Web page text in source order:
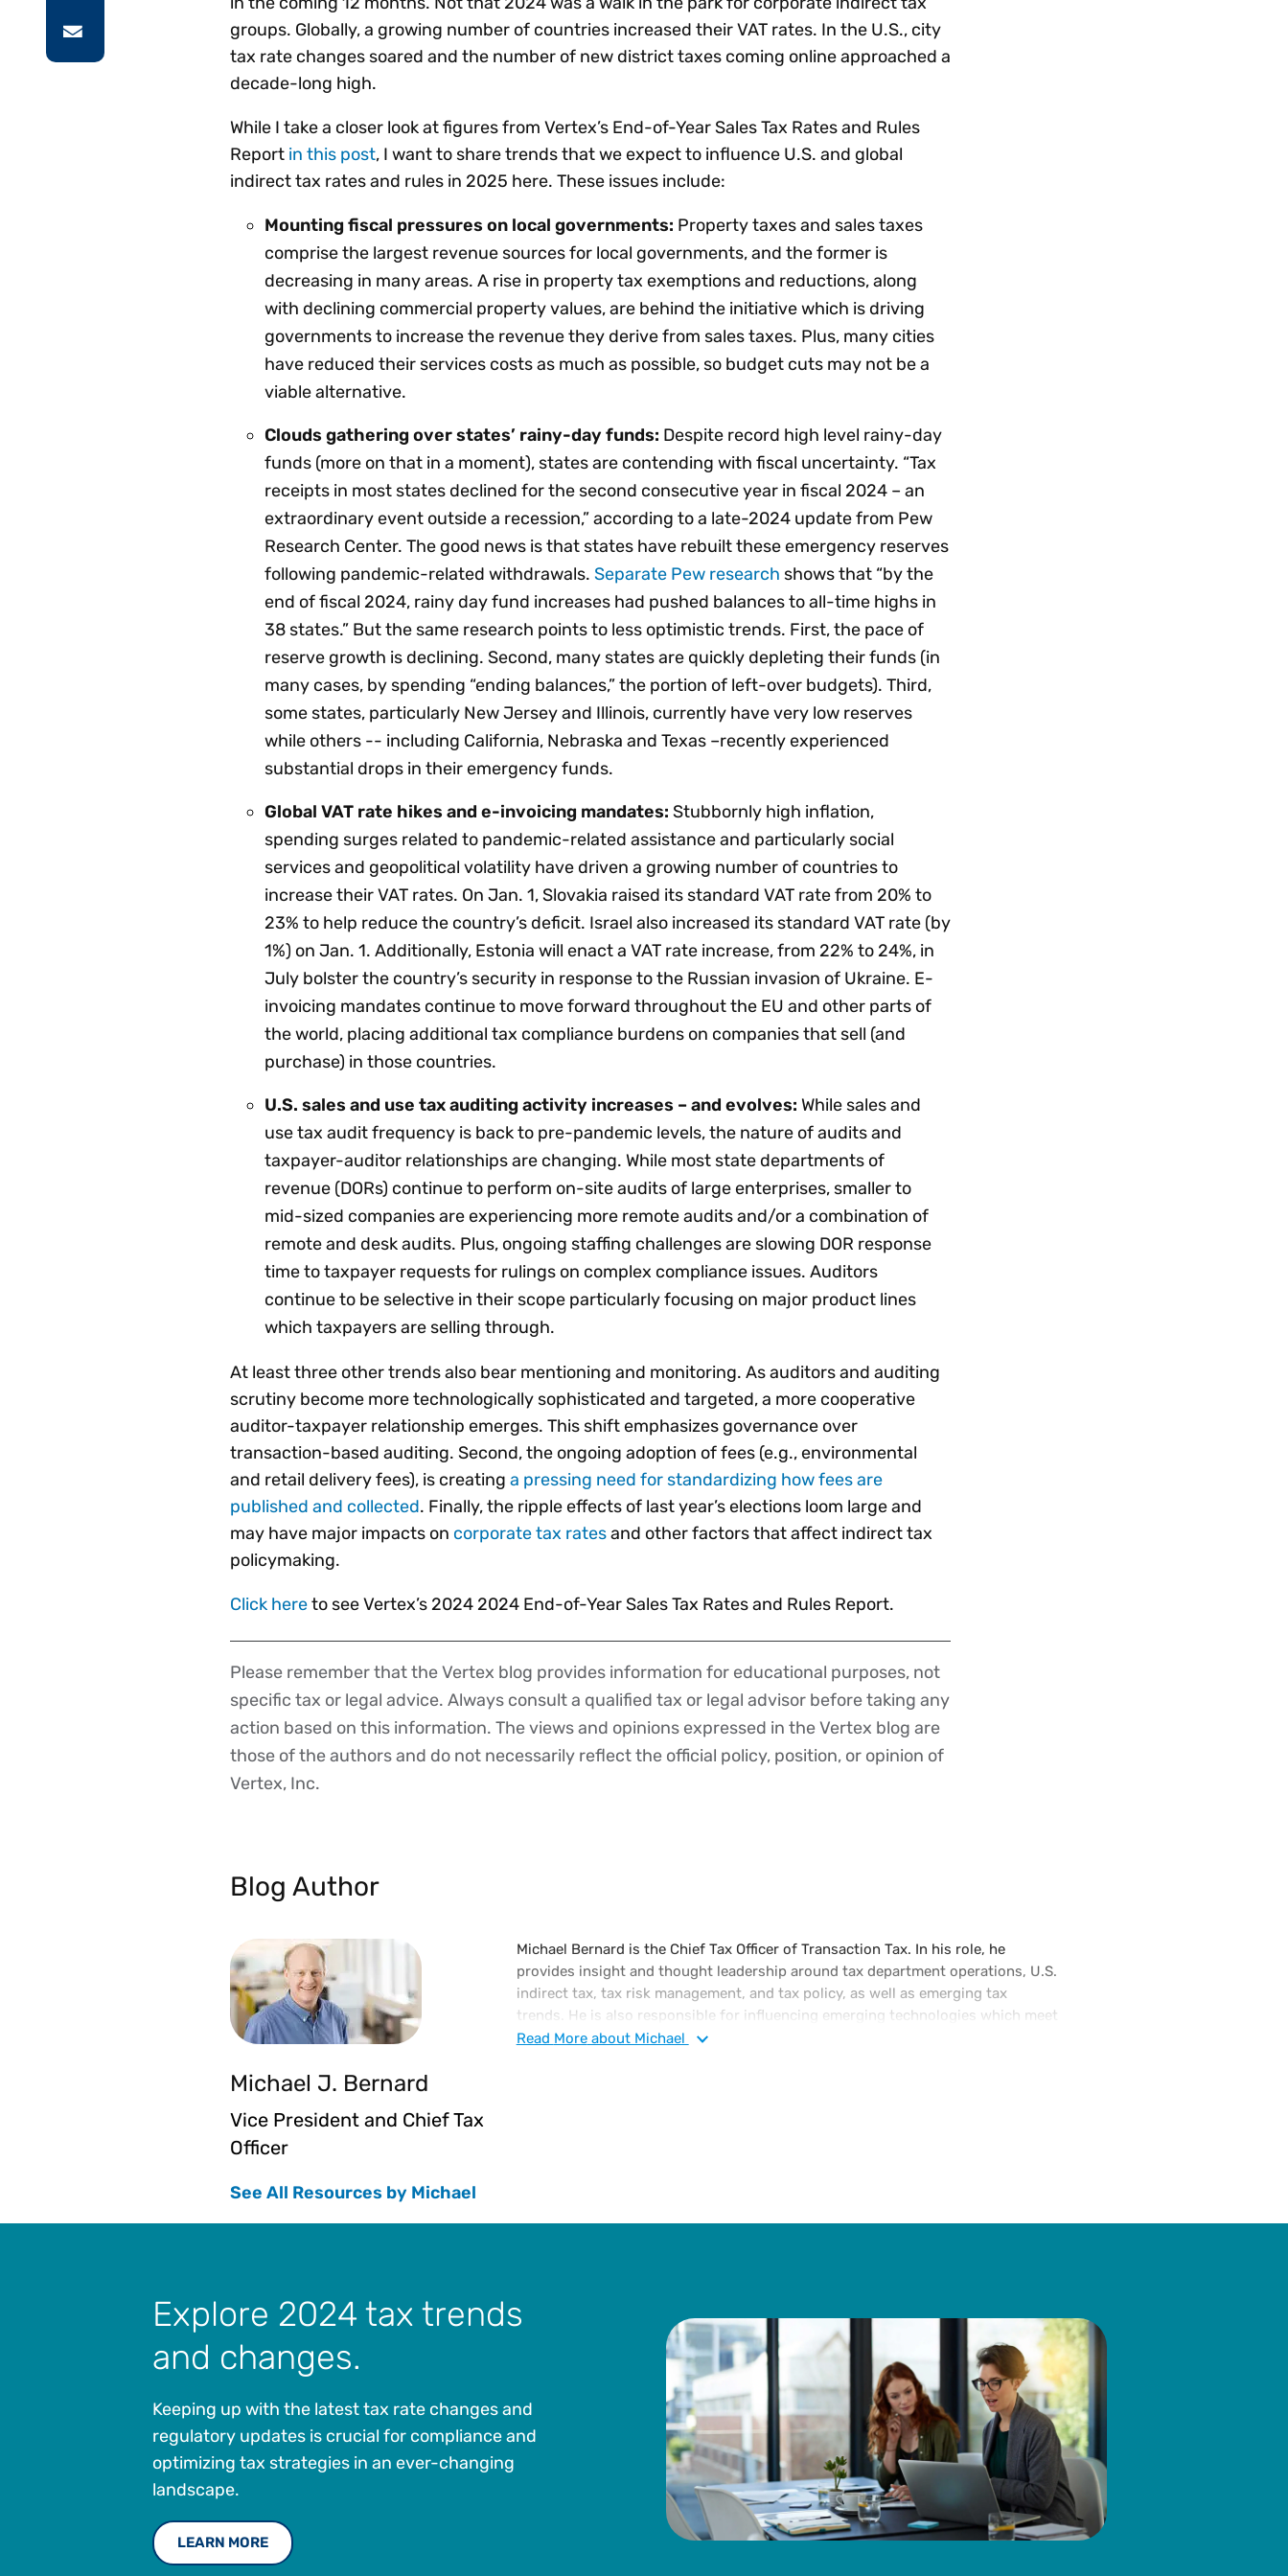
groups. Globally, a growing number of countries increased their VAT rates. In the U.S., city
tax rate changes soared and the number of new district taxes coming online approached a
decade-long high.
While I take a closer look at figures from Vertex’s End-of-Year Sales Tax Rates and Rules
Report in this post, I want to share trends that we expect to influence U.S. and global
indirect tax rates and rules in 2025 here. These issues include:
Mounting fiscal pressures on local governments: Property taxes and sales taxes
comprise the largest revenue sources for local governments, and the former is
decreasing in many areas. A rise in property tax exemptions and reductions, along
with declining commercial property values, are behind the initiative which is driving
governments to increase the revenue they derive from sales taxes. Plus, many cities
have reduced their services costs as much as possible, so budget cuts may not be a
viable alternative.
Clouds gathering over states’ rainy-day funds: Despite record high level rainy-day
funds (more on that in a moment), states are contending with fiscal uncertainty. “Tax
receipts in most states declined for the second consecutive year in fiscal 2024 – an
extraordinary event outside a recession,” according to a late-2024 update from Pew
Research Center. The good news is that states have rebuilt these emergency reserves
following pandemic-related withdrawals. Separate Pew research shows that “by the
end of fiscal 2024, rainy day fund increases had pushed balances to all-time highs in
38 states.” But the same research points to less optimistic trends. First, the pace of
reserve growth is declining. Second, many states are quickly depleting their funds (in
many cases, by spending “ending balances,” the portion of left-over budgets). Third,
some states, particularly New Jersey and Illinois, currently have very low reserves
while others -- including California, Nebraska and Texas –recently experienced
substantial drops in their emergency funds.
Global VAT rate hikes and e-invoicing mandates: Stubbornly high inflation,
spending surges related to pandemic-related assistance and particularly social
services and geopolitical volatility have driven a growing number of countries to
increase their VAT rates. On Jan. 1, Slovakia raised its standard VAT rate from 20% to
23% to help reduce the country’s deficit. Israel also increased its standard VAT rate (by
1%) on Jan. 1. Additionally, Estonia will enact a VAT rate increase, from 22% to 24%, in
July bolster the country’s security in response to the Russian invasion of Ukraine. E-
invoicing mandates continue to move forward throughout the EU and other parts of
the world, placing additional tax compliance burdens on companies that sell (and
purchase) in those countries.
U.S. sales and use tax auditing activity increases – and evolves: While sales and
use tax audit frequency is back to pre-pandemic levels, the nature of audits and
taxpayer-auditor relationships are changing. While most state departments of
revenue (DORs) continue to perform on-site audits of large enterprises, smaller to
mid-sized companies are experiencing more remote audits and/or a combination of
remote and desk audits. Plus, ongoing staffing challenges are slowing DOR response
time to taxpayer requests for rulings on complex compliance issues. Auditors
continue to be selective in their scope particularly focusing on major product lines
which taxpayers are selling through.
At least three other trends also bear mentioning and monitoring. As auditors and auditing
scrutiny become more technologically sophisticated and targeted, a more cooperative
auditor-taxpayer relationship emerges. This shift emphasizes governance over
transaction-based auditing. Second, the ongoing adoption of fees (e.g., environmental
and retail delivery fees), is creating a pressing need for standardizing how fees are
published and collected. Finally, the ripple effects of last year’s elections loom large and
may have major impacts on corporate tax ratesand other factors that affect indirect tax
policymaking.
Click hereto see Vertex’s 2024 2024 End-of-Year Sales Tax Rates and Rules Report.
Disclaimer
Please remember that the Vertex blog provides information for educational purposes, not
specific tax or legal advice. Always consult a qualified tax or legal advisor before taking any
action based on this information. The views and opinions expressed in the Vertex blog are
those of the authors and do not necessarily reflect the official policy, position, or opinion of
Vertex, Inc.
Blog Author
Michael J. Bernard
Vice President and Chief Tax
Officer
See All Resources by Michael
Michael Bernard is the Chief Tax Officer of Transaction Tax. In his role, he
provides insight and thought leadership around tax department operations, U.S.
indirect tax, tax risk management, and tax policy, as well as emerging tax
trends. He is also responsible for influencing emerging technologies which meet
the continuing regulatory changes of the corporate tax community. He is an
telecommunications. He also co-led a corporate taxpayer advocacy group with
Michael earned both a J.D. and a Bachelor of Science in Business Administration
from Creighton University. He is a part-time lecturer of Law in the LLM program
at the University of Washington School of Law. He also served on the board of
directors, executive committee, and chaired committees for The Tax Executives
Institute (TEI) for nearly 25 years.
Read Moreabout Michael
Explore 2024 tax trends
and changes.
Keeping up with the latest tax rate changes and
regulatory updates is crucial for compliance and
optimizing tax strategies in an ever-changing
landscape.
LEARN MORE